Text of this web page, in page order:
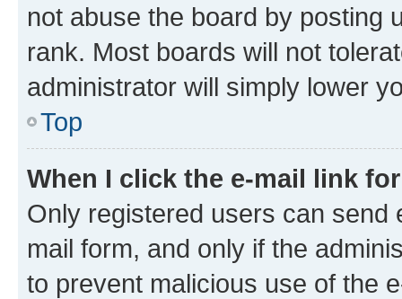
not abuse the board by posting
rank. Most boards will not
administrator will simply lower
Top
When I click the e-mail link
Only registered users can send
mail form, and only if the
to prevent malicious use of the